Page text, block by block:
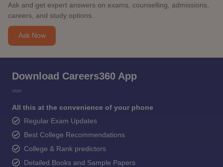
Ask and get expert answers on exams, counselling, admissions,
careers, and study options.
Ask Now
Download Careers360 App
All this at the convenience of your phone
Regular Exam Updates
Best College Recommendations
College & Rank predictors
Detailed Books and Sample Papers